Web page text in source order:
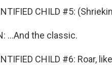
CHILD #5:
...And the classic.
CHILD #6: Roar,